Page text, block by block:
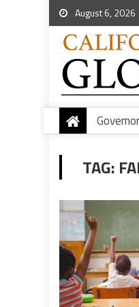
August 6, 2026
Governor
TAG: